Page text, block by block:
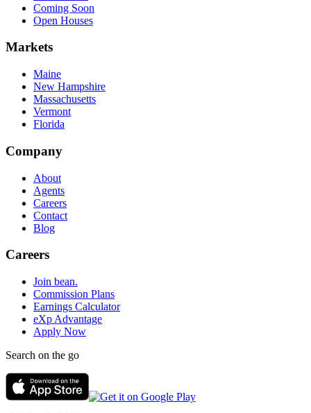
Coming Soon
Open Houses
Markets
Maine
New Hampshire
Massachusetts
Vermont
Florida
Company
About
Agents
Careers
Contact
Blog
Careers
Join bean.
Commission Plans
Earnings Calculator
eXp Advantage
Apply Now
Search on the go